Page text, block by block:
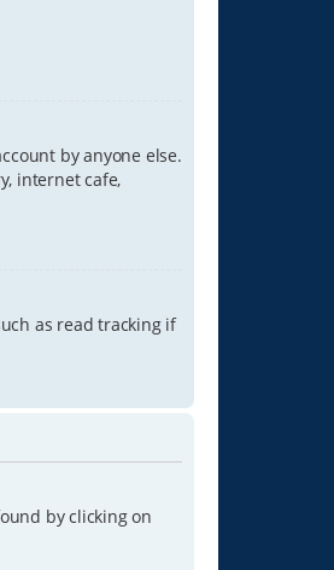
by anyone else.
internet cafe,
as read tracking if
by clicking on